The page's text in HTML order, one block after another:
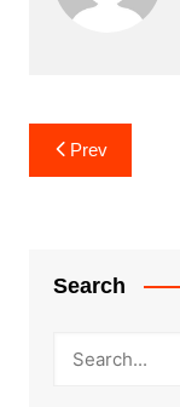
Post
navigation
Prev
Search